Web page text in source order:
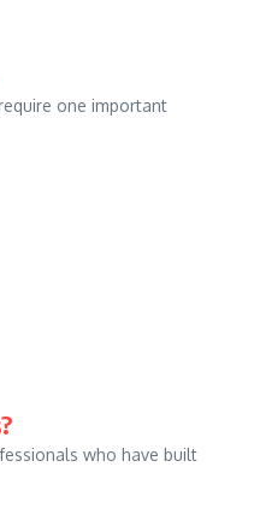
one important
who have built